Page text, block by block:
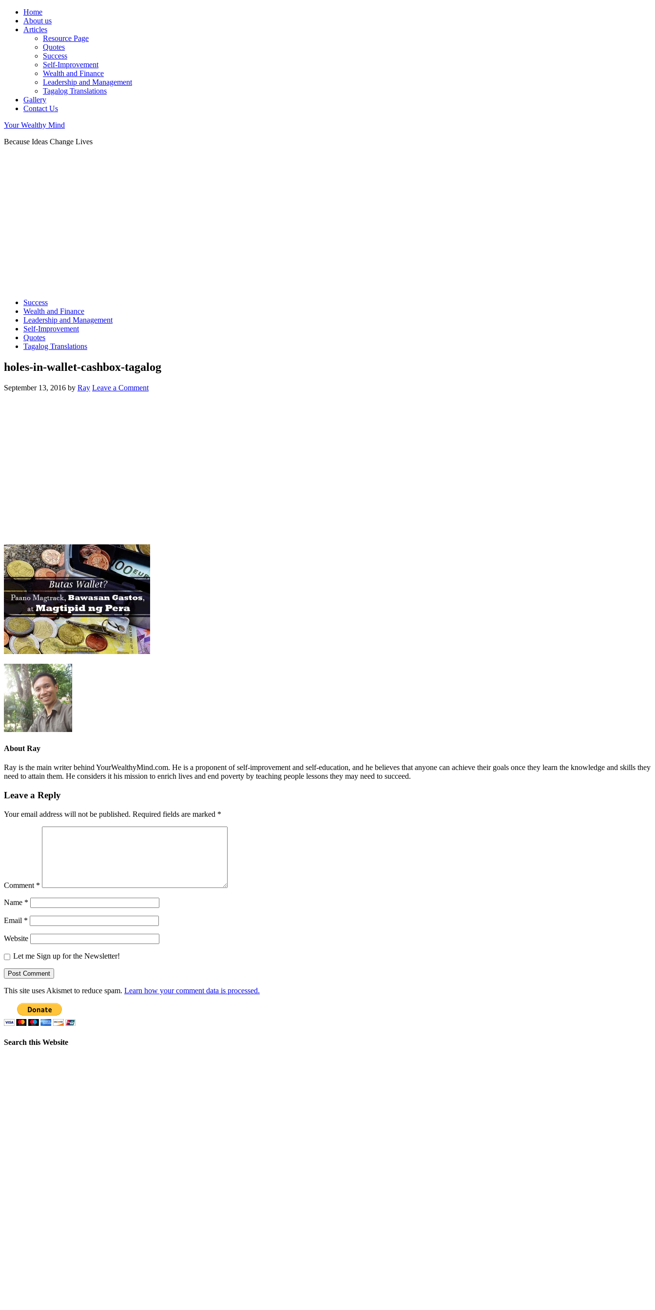
Home
About us
Articles
Resource Page
Quotes
Success
Self-Improvement
Wealth and Finance
Leadership and Management
Tagalog Translations
Gallery
Contact Us
Your Wealthy Mind
Because Ideas Change Lives
Success
Wealth and Finance
Leadership and Management
Self-Improvement
Quotes
Tagalog Translations
holes-in-wallet-cashbox-tagalog
September 13, 2016 by Ray Leave a Comment
About Ray
Ray is the main writer behind YourWealthyMind.com. He is a proponent of self-improvement and self-education, and he believes that anyone can achieve their goals once they learn the knowledge and skills they
need to attain them. He considers it his mission to enrich lives and end poverty by teaching people lessons they may need to succeed.
Leave a Reply
Your email address will not be published. Required fields are marked *
Comment *
Name *
Email *
Website
Let me Sign up for the Newsletter!
This site uses Akismet to reduce spam. Learn how your comment data is processed.
Search this Website